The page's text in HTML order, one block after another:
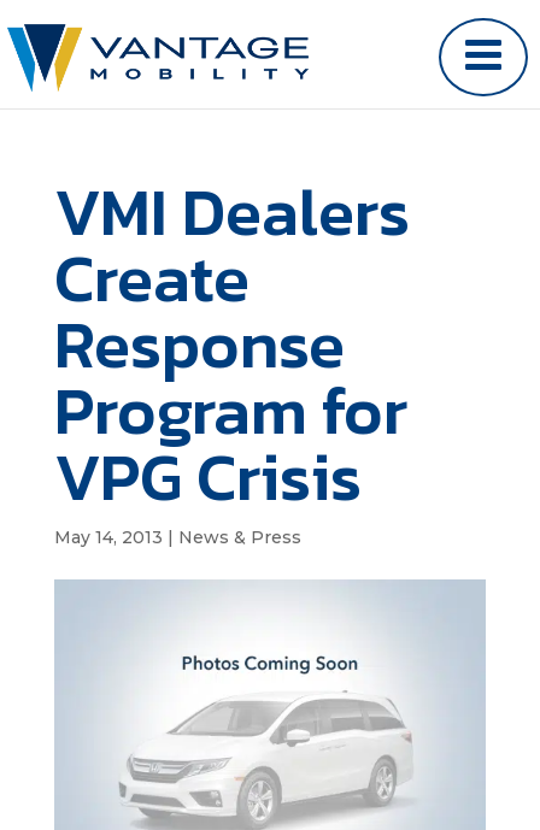
VMI Dealers
Create
Response
Program for
VPG Crisis
May 14, 2013 | News & Press